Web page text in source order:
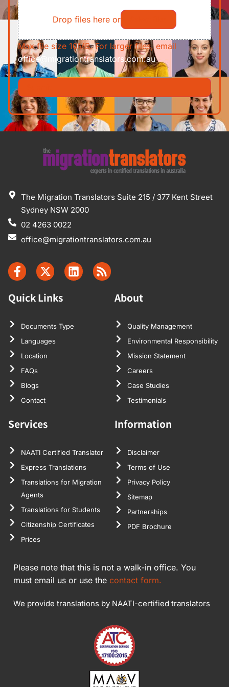
Requirements/Documents
File
Drop files here or
Max file size 10MB. For larger files, email
office@migrationtranslators.com.au
The Migration Translators Suite 215 / 377 Kent Street
Sydney NSW 2000
02 4263 0022
office@migrationtranslators.com.au
Quick Links
Documents Type
Languages
Location
FAQs
Blogs
Contact
About
Quality Management
Environmental Responsibility
Mission Statement
Careers
Case Studies
Testimonials
Services
NAATI Certified Translator
Express Translations
Translations for Migration
Agents
Translations for Students
Citizenship Certificates
Prices
Information
Disclaimer
Terms of Use
Privacy Policy
Sitemap
Partnerships
PDF Brochure
Please note that this is not a walk-in office. You
must email us or use the contact form.
We provide translations by NAATI-certified translators